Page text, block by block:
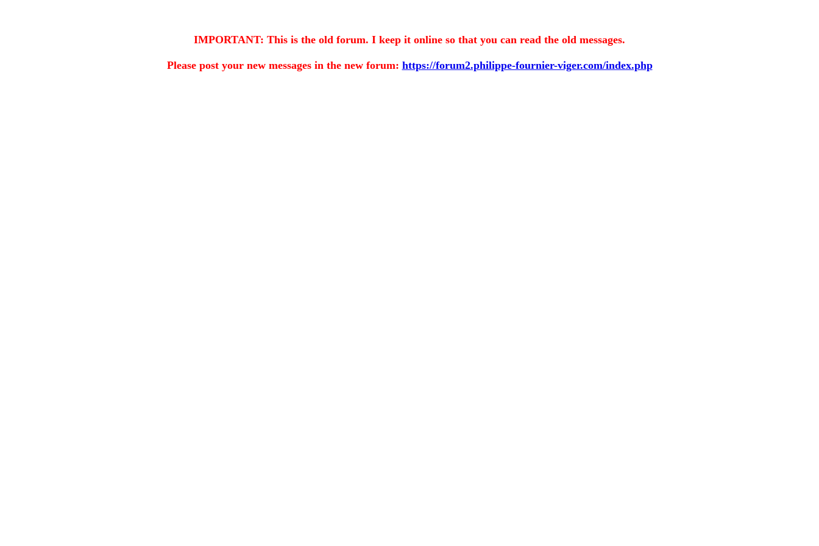
IMPORTANT: This is the old forum. I keep it online so that you can read the old messages.
Please post your new messages in the new forum: https://forum2.philippe-fournier-viger.com/index.php